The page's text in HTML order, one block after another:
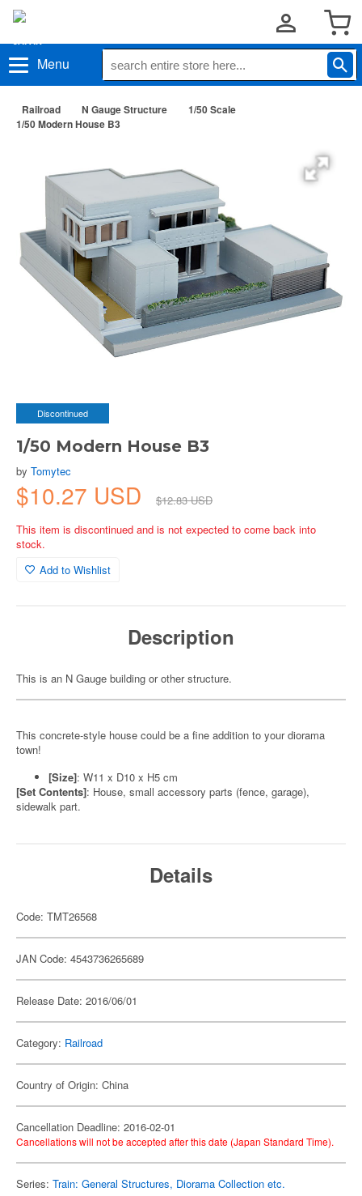
Menu
Railroad N Gauge Structure
1/50 Scale
1/50 Modern House B3
Discontinued
1/50 Modern House B3
by Tomytec
$10.27 USD
$12.83 USD
This item is discontinued and is not expected to come back into
stock.
Add to Wishlist
Description
This is an N Gauge building or other structure.
This concrete-style house could be a fine addition to your diorama
town!
[Size]: W11 x D10 x H5 cm
[Set Contents]: House, small accessory parts (fence, garage),
sidewalk part.
Details
Code: TMT26568
JAN Code: 4543736265689
Release Date: 2016/06/01
Category: Railroad
Country of Origin: China
Cancellation Deadline: 2016-02-01
Cancellations will not be accepted after this date (Japan Standard Time).
Series: Train: General Structures, Diorama Collection etc.